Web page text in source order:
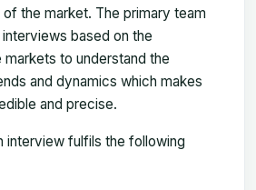
the market. The primary team
based on the
to understand the
and dynamics which makes
and precise.
interview fulfils the following